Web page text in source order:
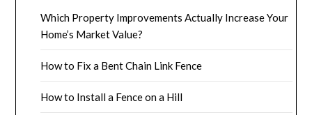
Which Property Improvements Actually Increase Your
Home’s Market Value?
How to Fix a Bent Chain Link Fence
How to Install a Fence on a Hill